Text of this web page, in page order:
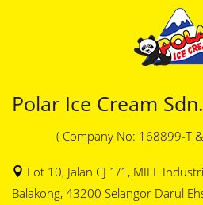
Polar Ice Cream
( Company No: 168899-T
Lot 10, Jalan CJ 1/1, MIEL
Balakong, 43200 Selangor Darul